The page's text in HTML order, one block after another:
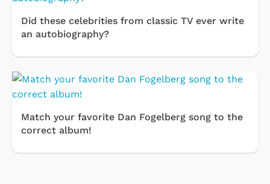
Did these celebrities from classic TV ever write
an autobiography?
Match your favorite Dan Fogelberg song to the
correct album!